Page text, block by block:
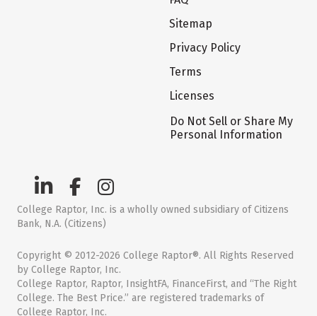
Sitemap
Privacy Policy
Terms
Licenses
Do Not Sell or Share My
Personal Information
College Raptor, Inc. is a wholly owned subsidiary of Citizens
Bank, N.A. (Citizens)
Copyright © 2012-2026 College Raptor®. All Rights Reserved
by College Raptor, Inc.
College Raptor, Raptor, InsightFA, FinanceFirst, and “The Right
College. The Best Price.” are registered trademarks of
College Raptor, Inc.